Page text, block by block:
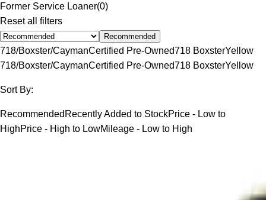
Former Service Loaner(0)
Reset all filters
Recommended
718/Boxster/CaymanCertified Pre-Owned718 BoxsterYellow
718/Boxster/CaymanCertified Pre-Owned718 BoxsterYellow
Sort By:
Recommended Recently Added to StockPrice - Low to
HighPrice - High to LowMileage - Low to High